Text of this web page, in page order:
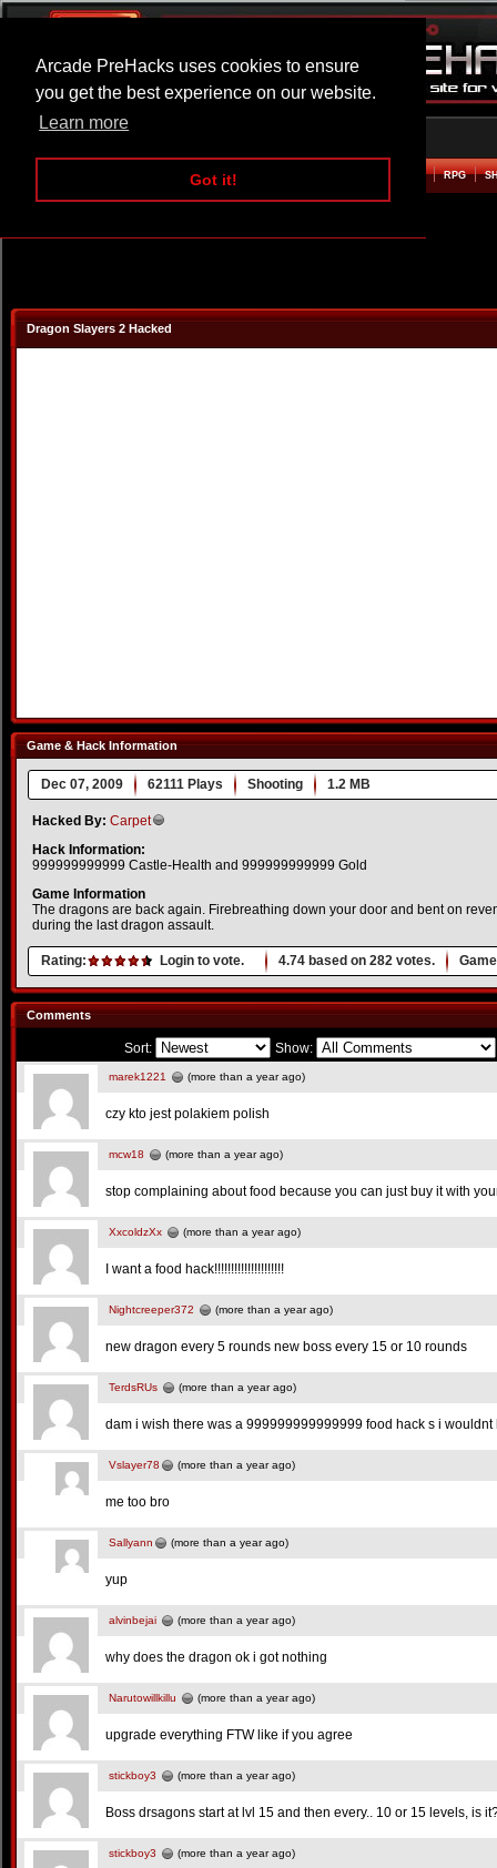
Arcade PreHacks uses cookies to ensure
you get the best experience on our website.
Learn more
Got it!
ARCADE BEAT EM UP RPG
Dragon Slayers 2 Hacked
Game & Hack Information
Dec 07, 2009 62111 Plays Shooting 1.2 MB
Hacked By: Carpet
Hack Information:
999999999999 Castle-Health and 999999999999 Gold
Game Information
The dragons are back again. Firebreathing down your door and bent on
during the last dragon assault.
Rating: Login to vote. 4.74 based on 282 votes.
Comments
Sort: Show:
marek1221 (more than a year ago)
czy kto jest polakiem polish
mcw18 (more than a year ago)
stop complaining about food because you can just buy it with
XxcoldzXx (more than a year ago)
I want a food hack!!!!!!!!!!!!!!!!!!!!!
Nightcreeper372 (more than a year ago)
new dragon every 5 rounds new boss every 15 or 10 rounds
TerdsRUs (more than a year ago)
dam i wish there was a 999999999999999 food hack s i
Vslayer78 (more than a year ago)
me too bro
Sallyann (more than a year ago)
yup
alvinbejai (more than a year ago)
why does the dragon ok i got nothing
Narutowillkillu (more than a year ago)
upgrade everything FTW like if you agree
stickboy3 (more than a year ago)
Boss drsagons start at lvl 15 and then every.. 10 or 15 levels, is
stickboy3 (more than a year ago)